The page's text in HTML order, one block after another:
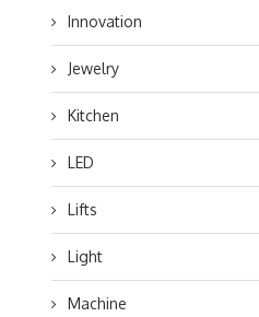
Innovation
Jewelry
Kitchen
LED
Lifts
Light
Machine